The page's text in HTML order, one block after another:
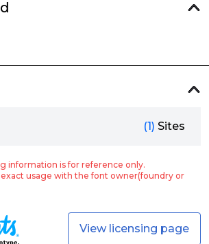
(1) Sites
information is for reference only.
usage with the font owner(foundry or
View licensing page